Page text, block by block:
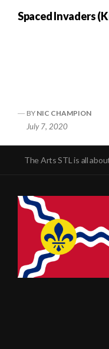
Spaced Invaders
BY NIC CHAMPION
July 7, 2020
The Arts STL is all